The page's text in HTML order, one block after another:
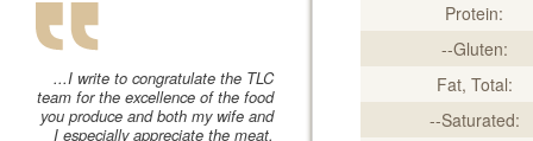
...I write to congratulate the TLC
team for the excellence of the food
you produce and both my wife and
I especially appreciate the meat.
Protein:
--Gluten:
Fat, Total:
--Saturated: